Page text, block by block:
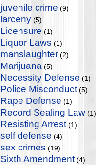
juvenile crime (9)
larceny (5)
Licensure (1)
Liquor Laws (1)
manslaughter (2)
Marijuana (5)
Necessity Defense (1)
Police Misconduct (5)
Rape Defense (1)
Record Sealing Law (1)
Resisting Arrest (1)
self defense (4)
sex crimes (19)
Sixth Amendment (4)